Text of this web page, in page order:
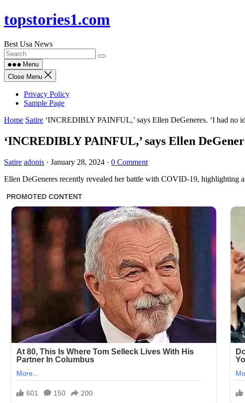
Skip
to
topstories1.com
Best Usa News
Menu
Close Menu
Privacy Policy
Sample Page
Home Satire ‘INCREDIBLY PAINFUL,’ says Ellen DeGeneres. ‘I had no
‘INCREDIBLY PAINFUL,’ says Ellen
Satire adonis · January 28, 2024 · 0 Comment
Ellen DeGeneres recently revealed her battle with COVID-19, highlighting